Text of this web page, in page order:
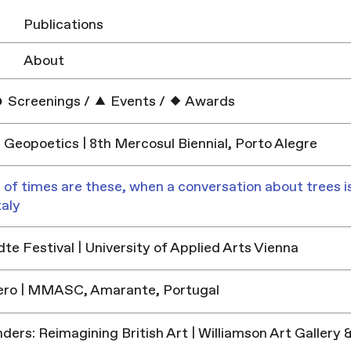
Publications
About
Screenings / Events / Awards
Geopoetics | 8th Mercosul Biennial, Porto Alegre
of times are these, when a conversation about trees
Festival | University of Applied Arts Vienna
| MMASC, Amarante, Portugal
Reimagining British Art | Williamson Art Gallery